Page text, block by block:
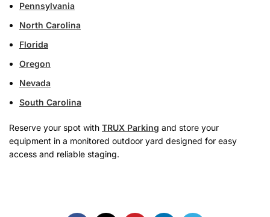
Pennsylvania
North Carolina
Florida
Oregon
Nevada
South Carolina
Reserve your spot with TRUX Parking and store your
equipment in a monitored outdoor yard designed for easy
access and reliable staging.